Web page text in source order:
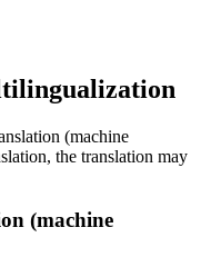
(machine
the translation may
(machine